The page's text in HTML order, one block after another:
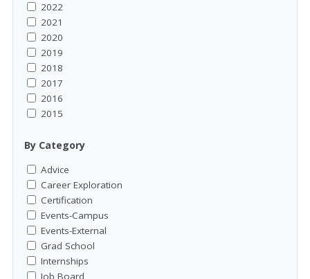
2022
2021
2020
2019
2018
2017
2016
2015
By Category
Advice
Career Exploration
Certification
Events-Campus
Events-External
Grad School
Internships
Job Board